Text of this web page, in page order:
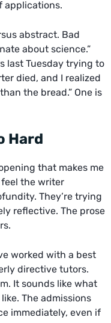
applications.
abstract. Bad
about science.”
last Tuesday trying to
died, and I realized
the bread.” One is
Hard
that makes me
feel the writer
They’re trying
reflective. The prose
worked with a best
directive tutors.
It sounds like what
The admissions
immediately, even if